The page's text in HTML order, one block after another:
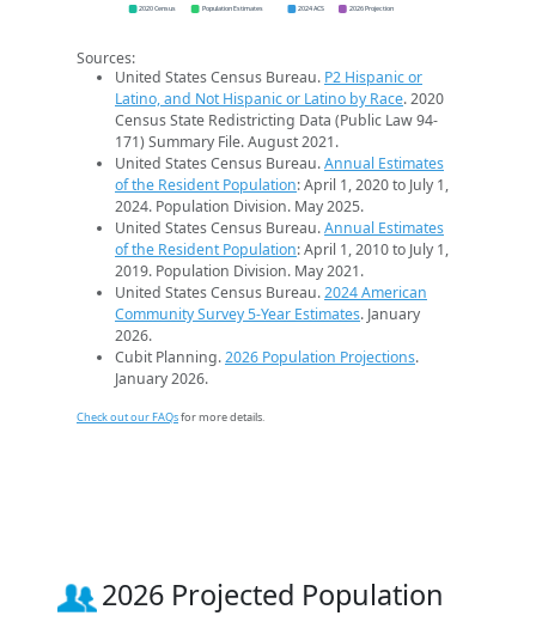
2020 Census Population Estimates 2024 ACS 2026 Projection
Sources:
United States Census Bureau. P2 Hispanic or
Latino, and Not Hispanic or Latino by Race. 2020
Census State Redistricting Data (Public Law 94-
171) Summary File. August 2021.
United States Census Bureau.Annual Estimates
of the Resident Population: April 1, 2020 to July 1,
2024. Population Division. May 2025.
United States Census Bureau.Annual Estimates
of the Resident Population: April 1, 2010 to July 1,
2019. Population Division. May 2021.
United States Census Bureau.2024 American
Community Survey 5-Year Estimates. January
2026.
Cubit Planning.2026 Population Projections.
January 2026.
Check out our FAQsfor more details.
2026 Projected Population